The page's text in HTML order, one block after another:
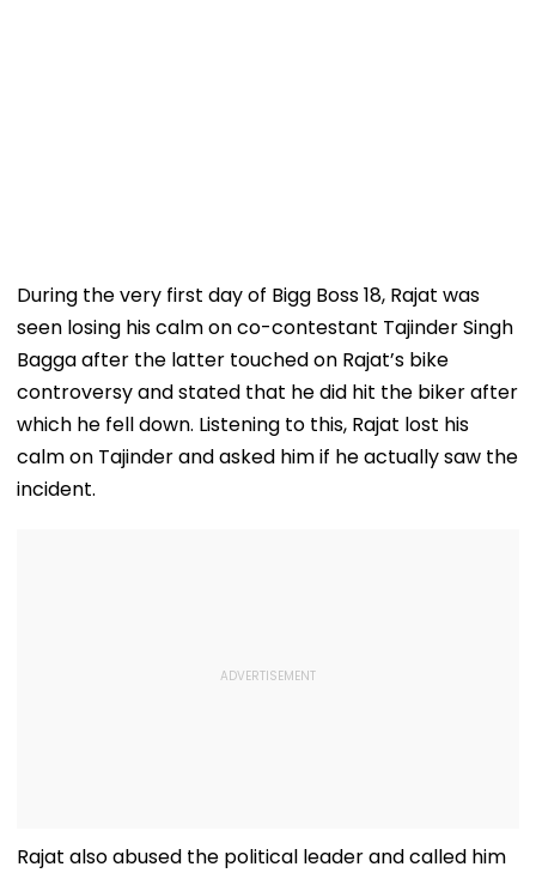
During the very first day of Bigg Boss 18, Rajat was
seen losing his calm on co-contestant Tajinder Singh
Bagga after the latter touched on Rajat’s bike
controversy and stated that he did hit the biker after
which he fell down. Listening to this, Rajat lost his
calm on Tajinder and asked him if he actually saw the
incident.
Rajat also abused the political leader and called him